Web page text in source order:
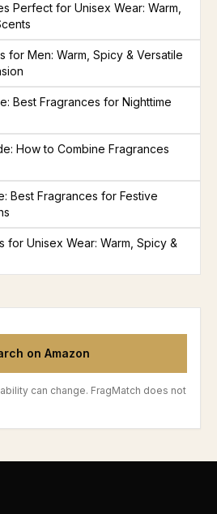
Perfect for Unisex Wear: Warm,
for Men: Warm, Spicy & Versatile
Best Fragrances for Nighttime
How to Combine Fragrances
Best Fragrances for Festive
for Unisex Wear: Warm, Spicy &
on Amazon
can change. FragMatch does not